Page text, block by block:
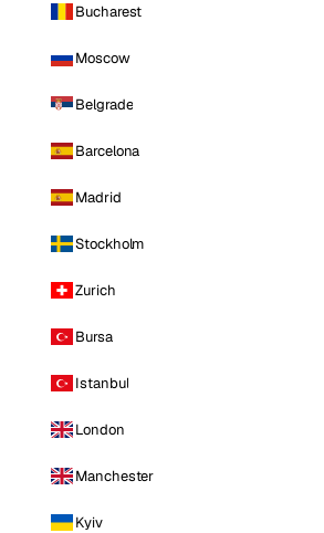
Bucharest
Moscow
Belgrade
Barcelona
Madrid
Stockholm
Zurich
Bursa
Istanbul
London
Manchester
Kyiv